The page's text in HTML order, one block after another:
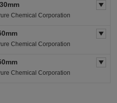
Chemical Corporation
Chemical Corporation
Chemical Corporation